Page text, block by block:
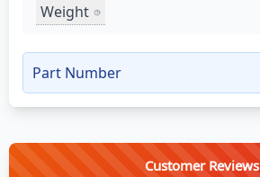
Weight
Part Number
Customer Reviews